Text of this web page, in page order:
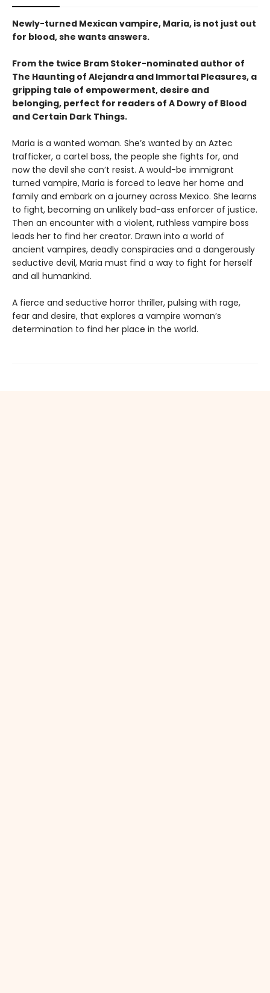
Newly-turned Mexican vampire, Maria, is not just out
for blood, she wants answers.
From the twice Bram Stoker-nominated author of
The Haunting of Alejandra and Immortal Pleasures, a
gripping tale of empowerment, desire and
belonging, perfect for readers of A Dowry of Blood
and Certain Dark Things.
Maria is a wanted woman. She’s wanted by an Aztec
trafficker, a cartel boss, the people she fights for, and
now the devil she can’t resist. A would-be immigrant
turned vampire, Maria is forced to leave her home and
family and embark on a journey across Mexico. She learns
to fight, becoming an unlikely bad-ass enforcer of justice.
Then an encounter with a violent, ruthless vampire boss
leads her to find her creator. Drawn into a world of
ancient vampires, deadly conspiracies and a dangerously
seductive devil, Maria must find a way to fight for herself
and all humankind.
A fierce and seductive horror thriller, pulsing with rage,
fear and desire, that explores a vampire woman’s
determination to find her place in the world.